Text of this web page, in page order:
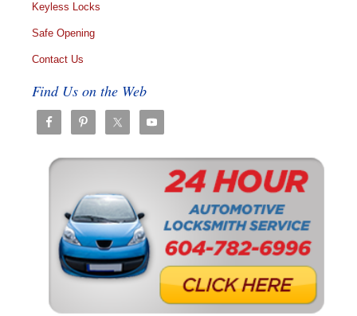
Keyless Locks
Safe Opening
Contact Us
Find Us on the Web